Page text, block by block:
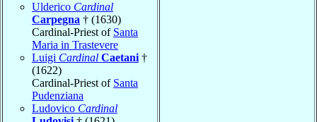
Ulderico Cardinal
Carpegna † (1630)
Cardinal-Priest of Santa
Maria in Trastevere
Luigi Cardinal Caetani †
(1622)
Cardinal-Priest of Santa
Pudenziana
Ludovico Cardinal